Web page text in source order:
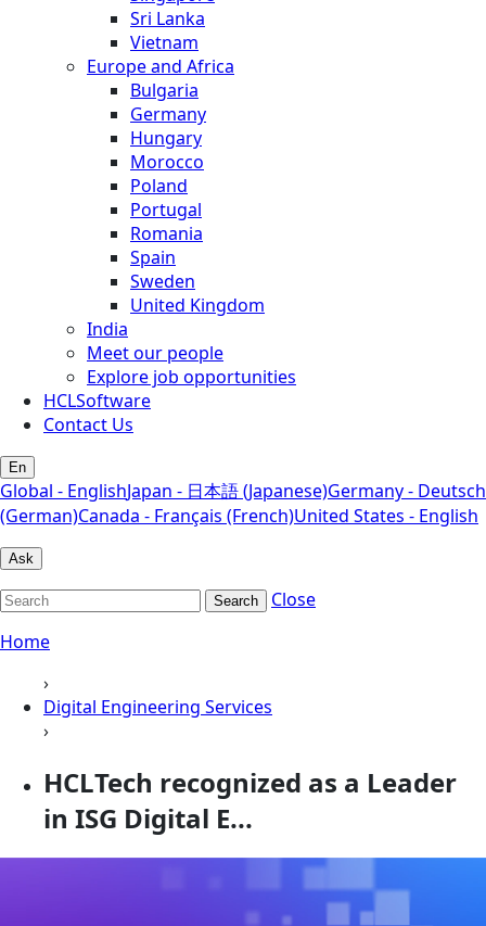
Sri Lanka
Vietnam
Europe and Africa
Bulgaria
Germany
Hungary
Morocco
Poland
Portugal
Romania
Spain
Sweden
United Kingdom
India
Meet our people
Explore job opportunities
HCLSoftware
Contact Us
En
Global - EnglishJapan - 日本語 (Japanese)Germany - Deutsch
(German)Canada - Français (French)United States - English
Ask
Search
Close
Home
›
Digital Engineering Services
›
HCLTech recognized as a Leader
in ISG Digital E...